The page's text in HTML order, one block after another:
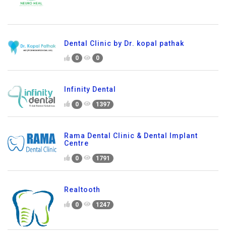
Dental Clinic by Dr. kopal pathak
0 0
Infinity Dental
0 1397
Rama Dental Clinic & Dental Implant
Centre
0 1791
Realtooth
0 1247